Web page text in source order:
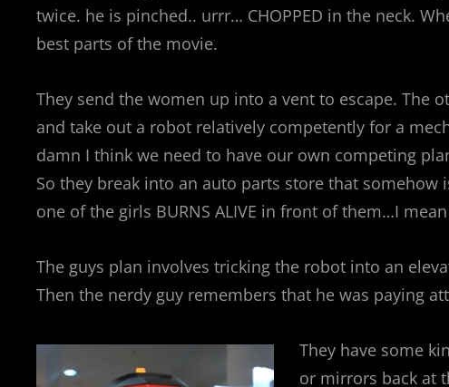
twice. he is pinched.. urrr… CHOPPED in the neck.
best parts of the movie.
They send the women up into a vent to escape. The
and take out a robot relatively competently for a
damn I think we need to have our own competing
So they break into an auto parts store that somehow
one of the girls BURNS ALIVE in front of them…I
The guys plan involves tricking the robot into an
Then the nerdy guy remembers that he was paying
They have some
or mirrors back at